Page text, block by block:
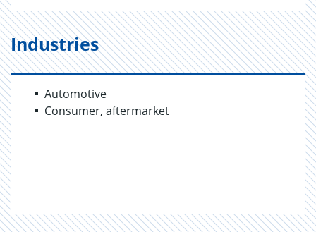
Industries
Automotive
Consumer, aftermarket